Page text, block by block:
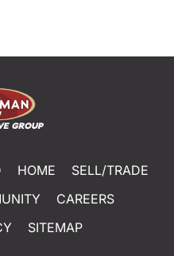
HOME
SELL/TRADE
CAREERS
SITEMAP